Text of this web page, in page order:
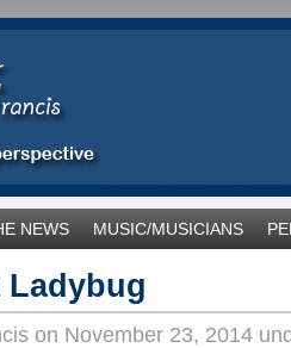
NEWS MUSIC/MUSICIANS
Ladybug
on November 23, 2014